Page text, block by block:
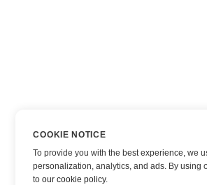
COOKIE NOTICE
To provide you with the best experience, we
personalization, analytics, and ads. By using
toour cookie policy.